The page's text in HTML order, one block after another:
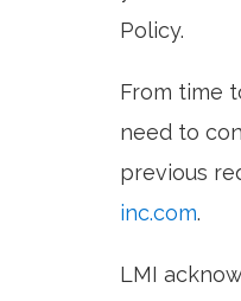
Policy.
From time
need to
previous
inc.com.
LMI